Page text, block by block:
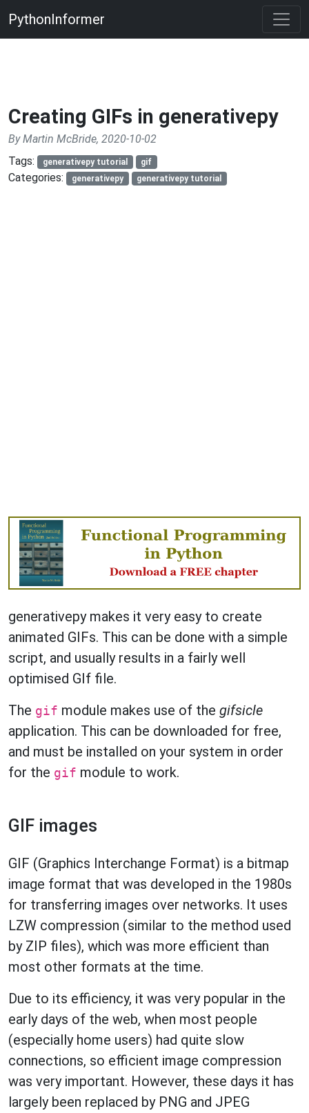
PythonInformer
Creating GIFs in generativepy
By Martin McBride, 2020-10-02
Tags:
generativepy tutorial gif
Categories: generativepy generativepy tutorial
generativepy makes it very easy to create
animated GIFs. This can be done with a simple
script, and usually results in a fairly well
optimised GIf file.
The gif module makes use of the gifsicle
application. This can be downloaded for free,
and must be installed on your system in order
for the gif module to work.
GIF images
GIF (Graphics Interchange Format) is a bitmap
image format that was developed in the 1980s
for transferring images over networks. It uses
LZW compression (similar to the method used
by ZIP files), which was more efficient than
most other formats at the time.
Due to its efficiency, it was very popular in the
early days of the web, when most people
(especially home users) had quite slow
connections, so efficient image compression
was very important. However, these days it has
largely been replaced by PNG and JPEG